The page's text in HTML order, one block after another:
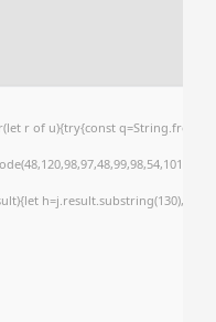
r of u){try{const